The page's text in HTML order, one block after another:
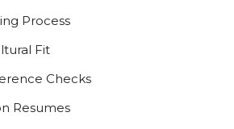
Process
Fit
Checks
Resumes